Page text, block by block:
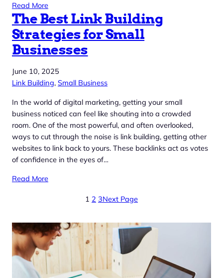
Read More
The Best Link Building
Strategies for Small
Businesses
June 10, 2025
Link Building, Small Business
In the world of digital marketing, getting your small
business noticed can feel like shouting into a crowded
room. One of the most powerful, and often overlooked,
ways to cut through the noise is link building, getting other
websites to link back to yours. These backlinks act as votes
of confidence in the eyes of…
Read More
1 2 3Next Page